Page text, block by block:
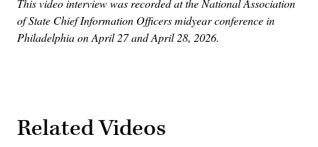
This video interview was recorded at the National Association
of State Chief Information Officers midyear conference in
Philadelphia on April 27 and April 28, 2026.
Related Videos